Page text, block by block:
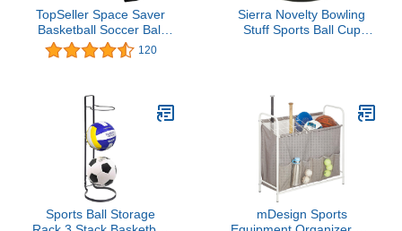
TopSeller Space Saver
Basketball Soccer Ball
Claw Sports Wall Mount
Holder for Ball Basketball
120
Sierra Novelty Bowling
Stuff Sports Ball Cup
Sports Ball Storage
mDesign Sports